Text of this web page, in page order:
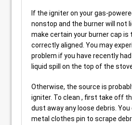
If the igniter on your gas-
nonstop and the burner will not
make certain your burner cap is
correctly aligned. You may
problem if you have recently
liquid spill on the top of the
Otherwise, the source is
igniter. To clean , first take off
dust away any loose debris. You
metal clothes pin to scrape